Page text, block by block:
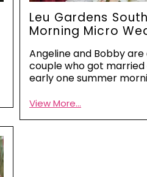
Leu Gardens
Morning Micro
Angeline and Bobby
couple who got married
early one summer
View More...